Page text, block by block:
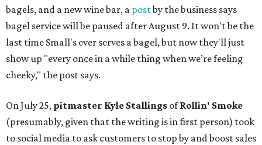
bagels, and a new wine bar, a postby the business says
bagel service will be paused after August 9. It won't be the
last time Small's ever serves a bagel, but now they'll just
show up "every once in a while thing when we’re feeling
cheeky," the post says.
On July 25, pitmaster Kyle Stallings ofRollin' Smoke
(presumably, given that the writing is in first person) took
to social media to ask customers to stop by and boost sales